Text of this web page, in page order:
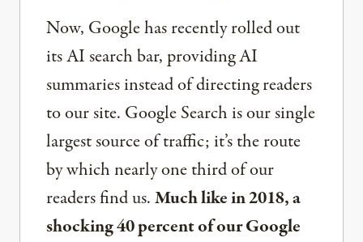
Now, Google has recently rolled out
its AI search bar, providing AI
summaries instead of directing readers
to our site. Google Search is our single
largest source of traffic; it’s the route
by which nearly one third of our
readers find us.Much like in 2018, a
shocking 40 percent of our Google